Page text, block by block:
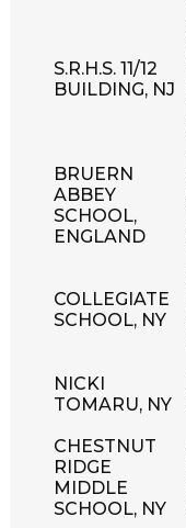
S.R.H.S. 11/12
BUILDING, NJ
BRUERN
ABBEY
SCHOOL,
ENGLAND
COLLEGIATE
SCHOOL, NY
NICKI
TOMARU, NY
CHESTNUT
RIDGE
MIDDLE
SCHOOL, NY